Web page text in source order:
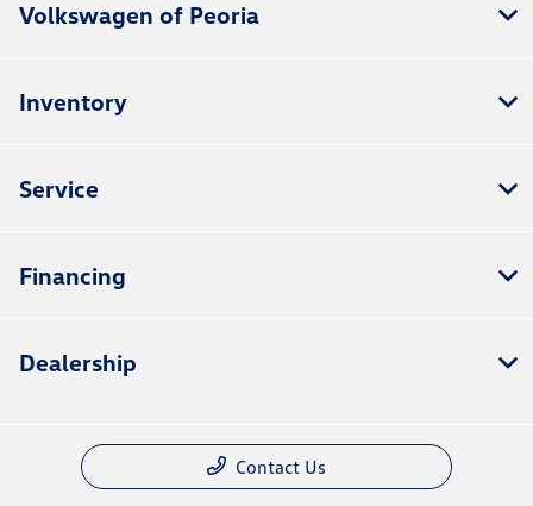
Volkswagen of Peoria
Inventory
Service
Financing
Dealership
Contact Us